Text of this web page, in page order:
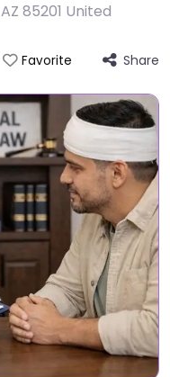
85201 United
Favorite Share